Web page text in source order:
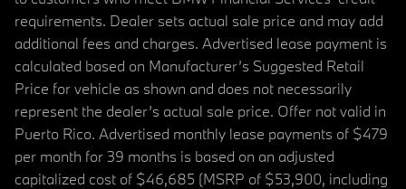
requirements. Dealer sets actual sale price and may add
additional fees and charges. Advertised lease payment is
calculated based on Manufacturer’s Suggested Retail
Price for vehicle as shown and does not necessarily
represent the dealer’s actual sale price. Offer not valid in
Puerto Rico. Advertised monthly lease payments of $479
per month for 39 months is based on an adjusted
capitalized cost of $46,685 (MSRP of $53,900, including